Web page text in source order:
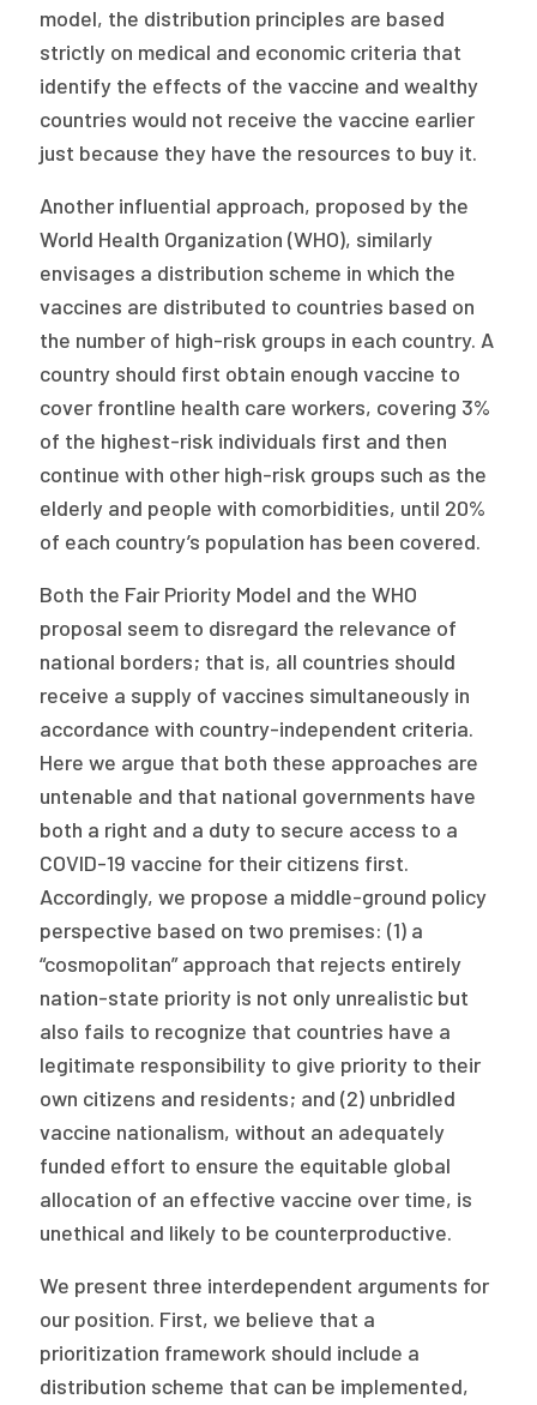
model, the distribution principles are based
strictly on medical and economic criteria that
identify the effects of the vaccine and wealthy
countries would not receive the vaccine earlier
just because they have the resources to buy it.
Another influential approach, proposed by the
World Health Organization (WHO), similarly
envisages a distribution scheme in which the
vaccines are distributed to countries based on
the number of high-risk groups in each country. A
country should first obtain enough vaccine to
cover frontline health care workers, covering 3%
of the highest-risk individuals first and then
continue with other high-risk groups such as the
elderly and people with comorbidities, until 20%
of each country’s population has been covered.
Both the Fair Priority Model and the WHO
proposal seem to disregard the relevance of
national borders; that is, all countries should
receive a supply of vaccines simultaneously in
accordance with country-independent criteria.
Here we argue that both these approaches are
untenable and that national governments have
both a right and a duty to secure access to a
COVID-19 vaccine for their citizens first.
Accordingly, we propose a middle-ground policy
perspective based on two premises: (1) a
“cosmopolitan” approach that rejects entirely
nation-state priority is not only unrealistic but
also fails to recognize that countries have a
legitimate responsibility to give priority to their
own citizens and residents; and (2) unbridled
vaccine nationalism, without an adequately
funded effort to ensure the equitable global
allocation of an effective vaccine over time, is
unethical and likely to be counterproductive.
We present three interdependent arguments for
our position. First, we believe that a
prioritization framework should include a
distribution scheme that can be implemented,